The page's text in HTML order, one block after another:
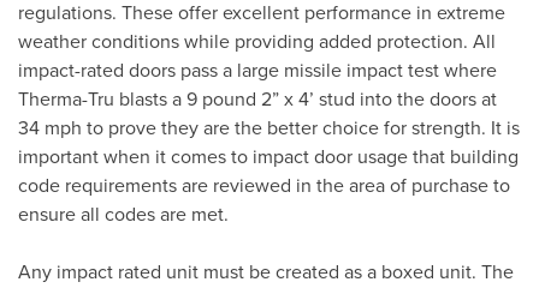
regulations. These offer excellent performance in extreme
weather conditions while providing added protection. All
impact-rated doors pass a large missile impact test where
Therma-Tru blasts a 9 pound 2” x 4’ stud into the doors at
34 mph to prove they are the better choice for strength. It is
important when it comes to impact door usage that building
code requirements are reviewed in the area of purchase to
ensure all codes are met.
Any impact rated unit must be created as a boxed unit. The